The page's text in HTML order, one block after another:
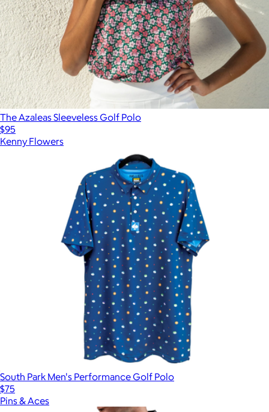
The Azaleas Sleeveless Golf Polo
$95
Kenny Flowers
South Park Men's Performance Golf Polo
$75
Pins & Aces